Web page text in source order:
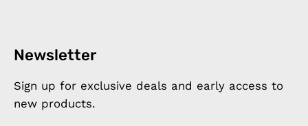
Newsletter
Sign up for exclusive deals and early access to
new products.